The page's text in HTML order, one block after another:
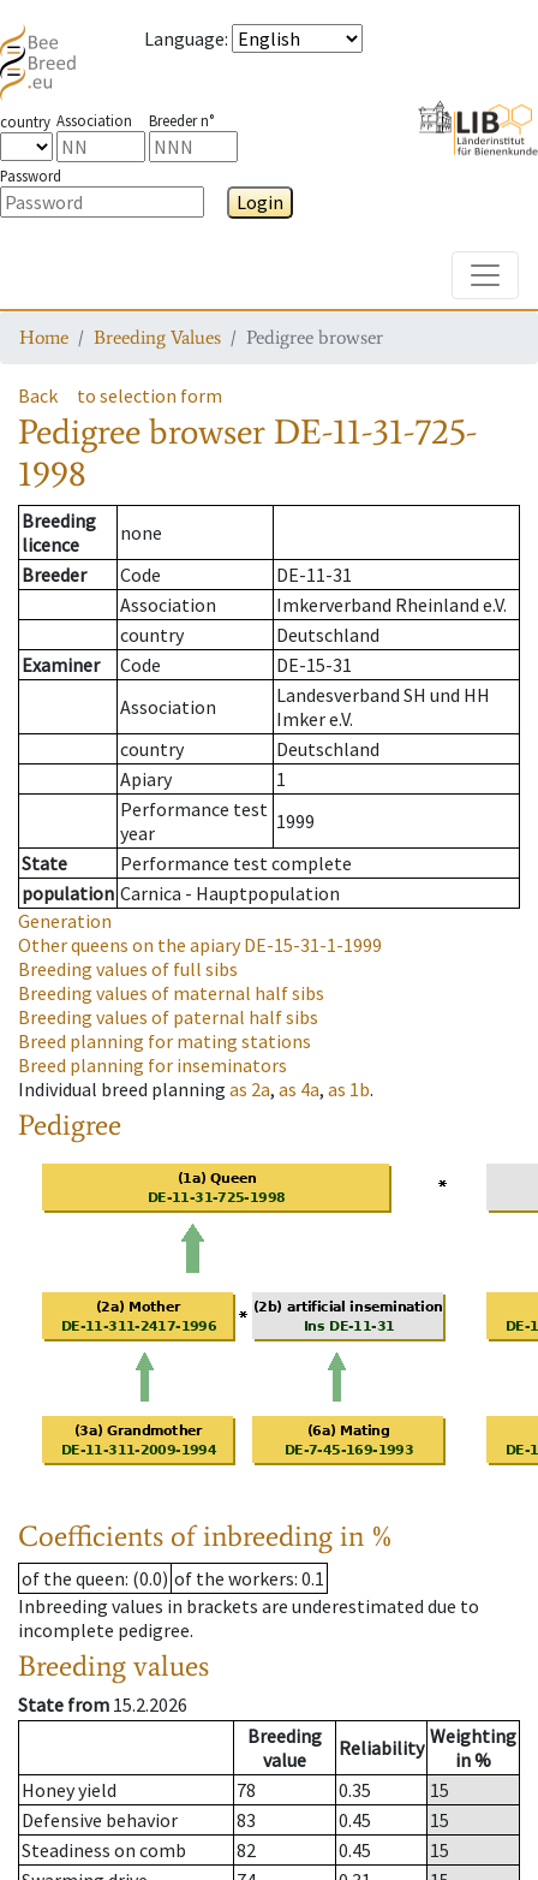
Language:
country Association Breeder n°
Password
Login
Home Breeding Values Pedigree browser
Back to selection form
Pedigree browser DE-11-31-725-
1998
Breeding
licence
none
Breeder
Code
DE-11-31
Association
Imkerverband Rheinland e.V.
country
Deutschland
Examiner
Code
DE-15-31
Association
Landesverband SH und HH
Imker e.V.
country
Deutschland
Apiary
1
Performance test
year
1999
State
Performance test complete
population Carnica - Hauptpopulation
Generation
Other queens on the apiaryDE-15-31-1-1999
Breeding values of full sibs
Breeding values of maternal half sibs
Breeding values of paternal half sibs
Breed planning for mating stations
Breed planning for inseminators
Individual breed planning as 2a, as 4a, as 1b.
Pedigree
Coefficients of inbreeding in %
of the queen: (0.0) of the workers: 0.1
Inbreeding values in brackets are underestimated due to
incomplete pedigree.
Breeding values
State from 15.2.2026
Breeding
value
Reliability Weighting
in %
Honey yield
78 0.35
15
Defensive behavior
83 0.45
15
Steadiness on comb
82 0.45
15